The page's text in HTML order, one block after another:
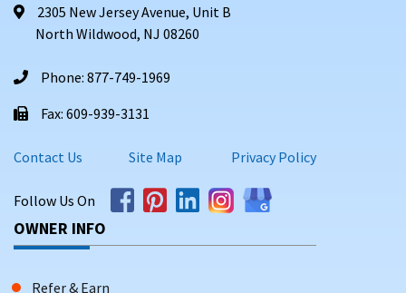
2305 New Jersey Avenue, Unit B
North Wildwood, NJ 08260
Phone: 877-749-1969
Fax: 609-939-3131
Contact Us Site Map Privacy Policy
Follow Us On
OWNER INFO
Refer & Earn